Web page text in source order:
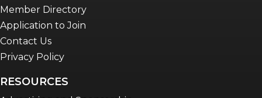
Member Directory
Application to Join
Contact Us
Privacy Policy
RESOURCES